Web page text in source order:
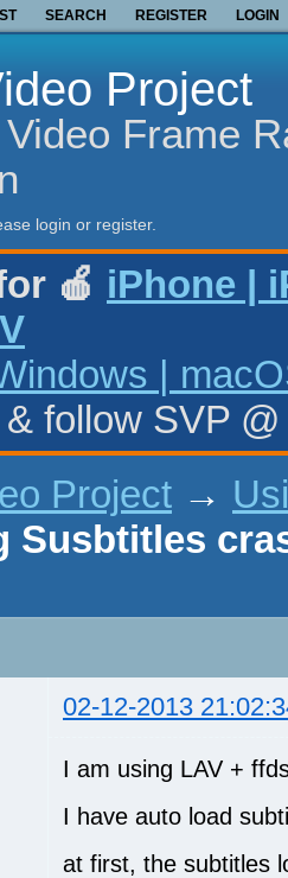
SEARCH REGISTER LOGIN
Project
Frame
login or register.
🍎 iPhone |
|
& follow SVP
Project →
Susbtitles
02-12-2013
I am using LAV +
I have auto load
at first, the subtitles